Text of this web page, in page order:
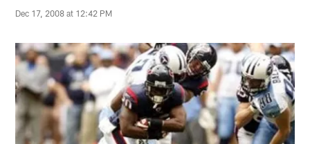
Dec 17, 2008 at 12:42 PM